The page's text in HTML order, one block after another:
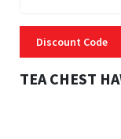
Discount Code
TEA CHEST